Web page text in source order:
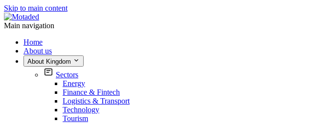
Skip to main content
Main navigation
Home
About us
About Kingdom
Sectors
Energy
Finance & Fintech
Logistics & Transport
Technology
Tourism